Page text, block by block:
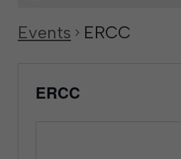
Events ERCC
ERCC